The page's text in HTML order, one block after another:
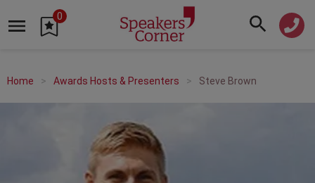
0
Home Awards Hosts & Presenters Steve Brown